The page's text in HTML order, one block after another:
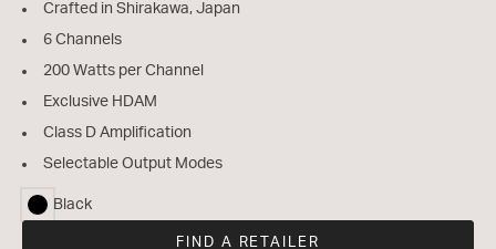
Crafted in Shirakawa, Japan
6 Channels
200 Watts per Channel
Exclusive HDAM
Class D Amplification
Selectable Output Modes
selected
Black
FIND A RETAILER